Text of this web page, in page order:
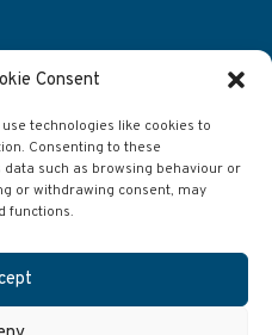
Consent
technologies like cookies to
Consenting to these
such as browsing behaviour or
or withdrawing consent, may
functions.